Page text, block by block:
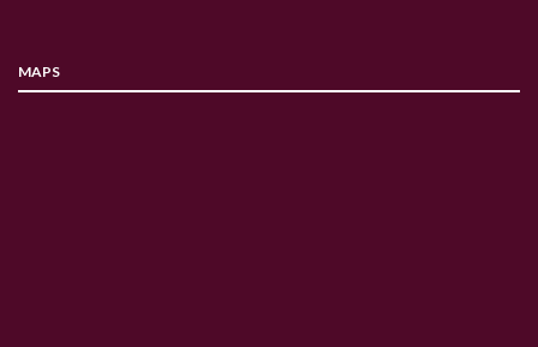
MAPS